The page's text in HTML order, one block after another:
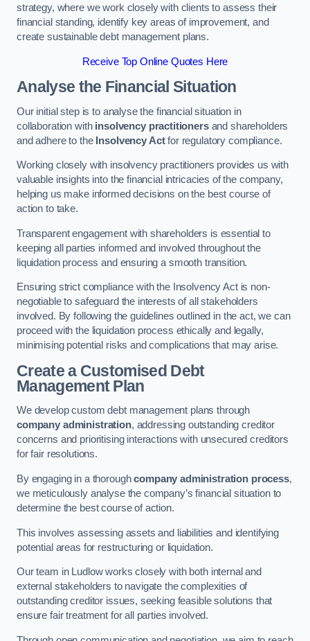
strategy, where we work closely with clients to assess their
financial standing, identify key areas of improvement, and
create sustainable debt management plans.
Receive Top Online Quotes Here
Analyse the Financial Situation
Our initial step is to analyse the financial situation in
collaboration with insolvency practitionersand shareholders
and adhere to the Insolvency Actfor regulatory compliance.
Working closely with insolvency practitioners provides us with
valuable insights into the financial intricacies of the company,
helping us make informed decisions on the best course of
action to take.
Transparent engagement with shareholders is essential to
keeping all parties informed and involved throughout the
liquidation process and ensuring a smooth transition.
Ensuring strict compliance with the Insolvency Act is non-
negotiable to safeguard the interests of all stakeholders
involved. By following the guidelines outlined in the act, we can
proceed with the liquidation process ethically and legally,
minimising potential risks and complications that may arise.
Create a Customised Debt
Management Plan
We develop custom debt management plans through
company administration, addressing outstanding creditor
concerns and prioritising interactions with unsecured creditors
for fair resolutions.
By engaging in a thoroughcompany administration process,
we meticulously analyse the company’s financial situation to
determine the best course of action.
This involves assessing assets and liabilities and identifying
potential areas for restructuring or liquidation.
Our team in Ludlow works closely with both internal and
external stakeholders to navigate the complexities of
outstanding creditor issues, seeking feasible solutions that
ensure fair treatment for all parties involved.